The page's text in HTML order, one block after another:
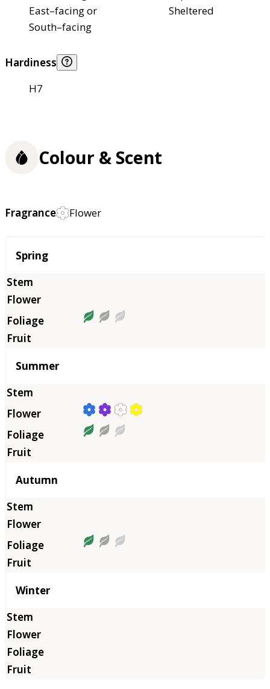
East–facing or
South–facing
Sheltered
Hardiness
H7
Colour & Scent
Fragrance Flower
Season
Spring
Summer
Autumn
Winter